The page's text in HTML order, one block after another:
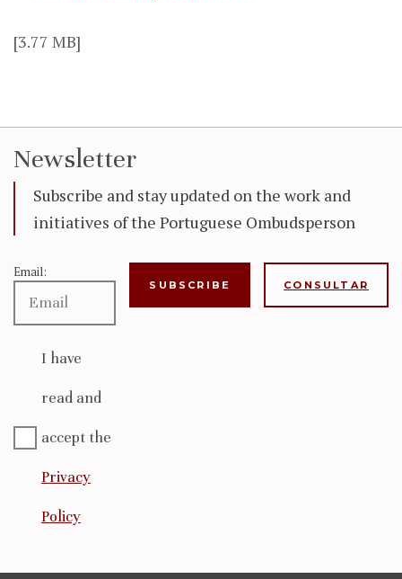
[3.77 MB]
Newsletter
Subscribe and stay updated on the work and
initiatives of the Portuguese Ombudsperson
Email:
I have
read and
accept the
Privacy
Policy
CONSULTAR